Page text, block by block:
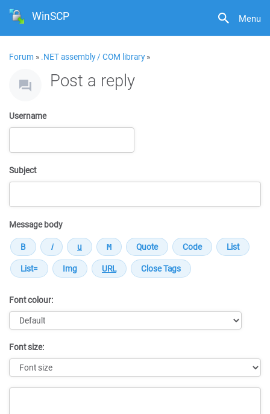
Menu
WinSCP
Forum » .NET assembly / COM library»
Post a reply
Username
Subject
Message body
Font colour:
Font size: